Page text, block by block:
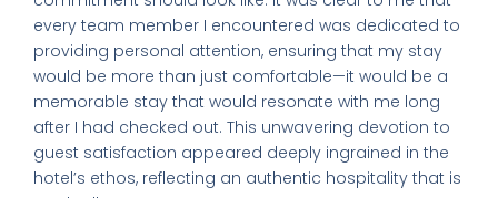
every team member I encountered was dedicated to
providing personal attention, ensuring that my stay
would be more than just comfortable—it would be a
memorable stay that would resonate with me long
after I had checked out. This unwavering devotion to
guest satisfaction appeared deeply ingrained in the
hotel’s ethos, reflecting an authentic hospitality that is